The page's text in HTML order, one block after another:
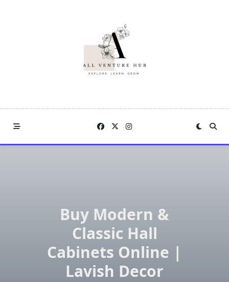
Buy Modern &
Classic Hall
Cabinets Online |
Lavish Decor